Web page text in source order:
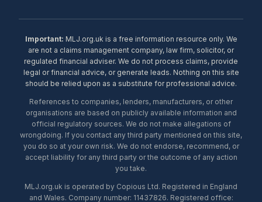
Important: MLJ.org.uk is a free information resource only. We
are not a claims management company, law firm, solicitor, or
regulated financial adviser. We do not process claims, provide
legal or financial advice, or generate leads. Nothing on this site
should be relied upon as a substitute for professional advice.
References to companies, lenders, manufacturers, or other
organisations are based on publicly available information and
official regulatory sources. We do not make allegations of
wrongdoing. If you contact any third party mentioned on this site,
you do so at your own risk. We do not endorse, recommend, or
accept liability for any third party or the outcome of any action
you take.
MLJ.org.uk is operated by Copious Ltd. Registered in England
and Wales. Company number: 11437826. Registered office: